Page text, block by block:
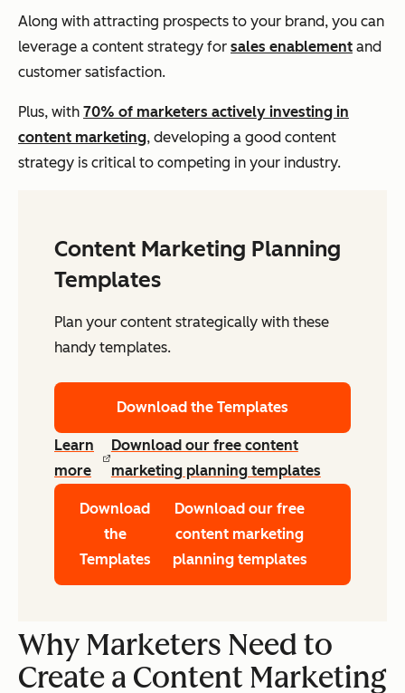
Along with attracting prospects to your brand, you can
leverage a content strategy for sales enablement and
customer satisfaction.
Plus, with 70% of marketers actively investing in
content marketing, developing a good content
strategy is critical to competing in your industry.
Content Marketing Planning
Templates
Plan your content strategically with these
handy templates.
Download the Templates
Learn
more
Download our free content
marketing planning templates
Download
the
Templates
Download our free
content marketing
planning templates
Why Marketers Need to
Create a Content Marketing